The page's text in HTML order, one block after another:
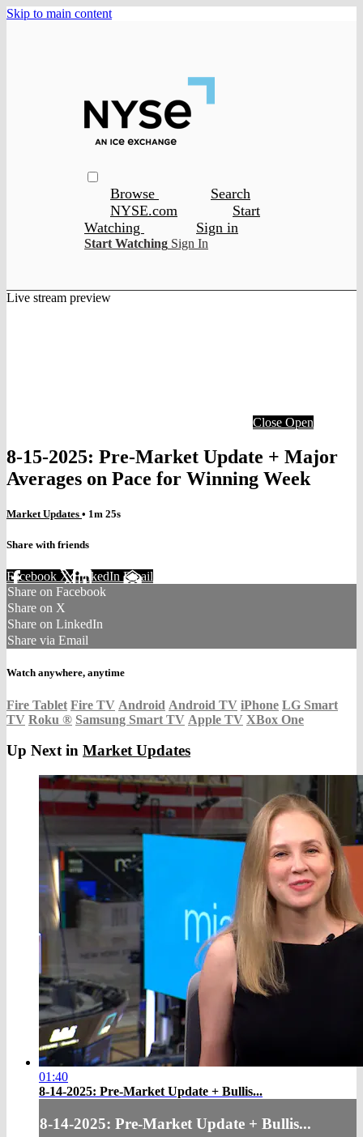
Skip to main content
Browse
Search
NYSE.com
Start
Watching
Sign in
Start Watching Sign In
Live stream preview
Close Open
8-15-2025: Pre-Market Update + Major
Averages on Pace for Winning Week
Market Updates • 1m 25s
Share with friends
Facebook XLinkedIn Email
Share on Facebook
Share on X
Share on LinkedIn
Share via Email
Watch anywhere, anytime
Fire Tablet Fire TV Android Android TV iPhone LG Smart
TV Roku ® Samsung Smart TV Apple TV XBox One
Up Next in Market Updates
01:40
8-14-2025: Pre-Market Update + Bullis...
8-14-2025: Pre-Market Update + Bullis...